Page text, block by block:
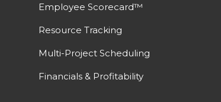
Employee Scorecard™
Resource Tracking
Multi-Project Scheduling
Financials & Profitability